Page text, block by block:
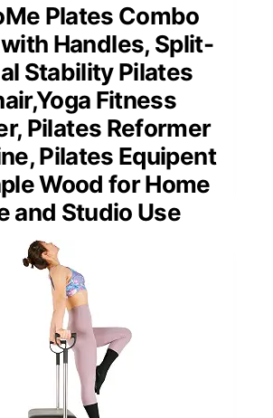
Plates Combo
Handles, Split-
Stability Pilates
Fitness
Pilates Reformer
Pilates Equipent
Wood for Home
and Studio Use